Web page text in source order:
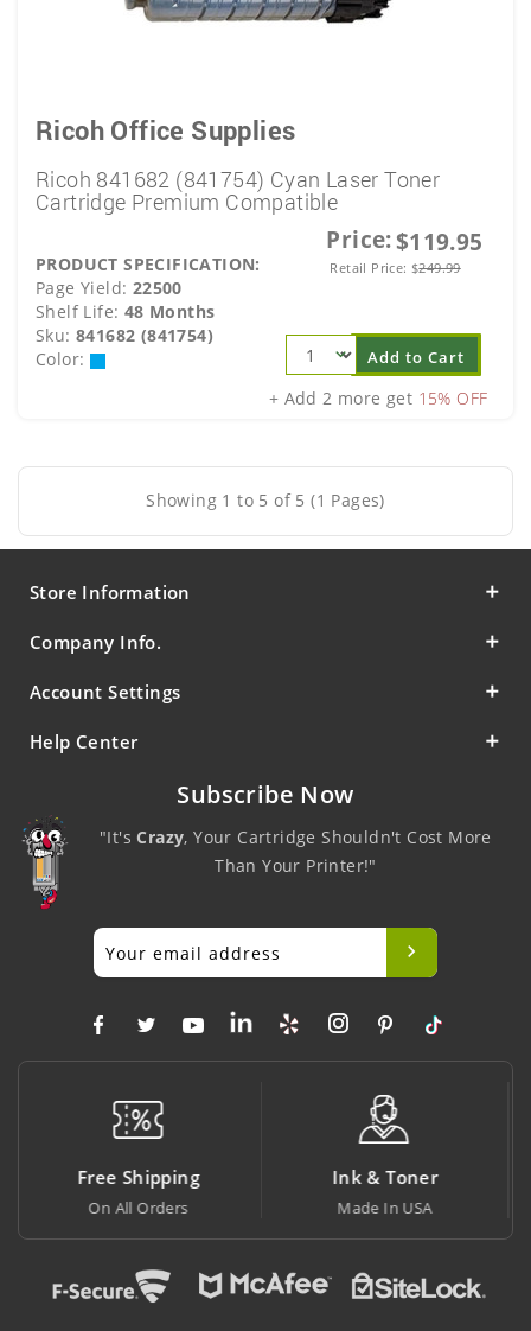
Ricoh Office Supplies
Ricoh 841682 (841754) Cyan Laser Toner
Cartridge Premium Compatible
Price:$119.95
Retail Price: $249.99
PRODUCT SPECIFICATION:
Page Yield: 22500
Shelf Life: 48 Months
Sku: 841682 (841754)
Color:
Add to Cart
+ Add 2 more get 15% OFF
Showing 1 to 5 of 5 (1 Pages)
Store Information
Company Info.
Account Settings
Help Center
Subscribe Now
"It'sCrazy, Your Cartridge Shouldn't Cost More
Than Your Printer!"
Ink & Toner
Made In USA
Big Saving
At Lowest Price